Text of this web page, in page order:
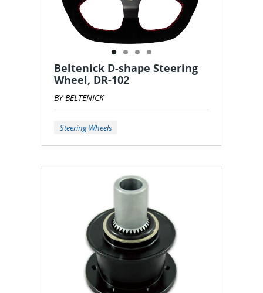
Beltenick D-shape Steering
Wheel, DR-102
BY BELTENICK
Steering Wheels